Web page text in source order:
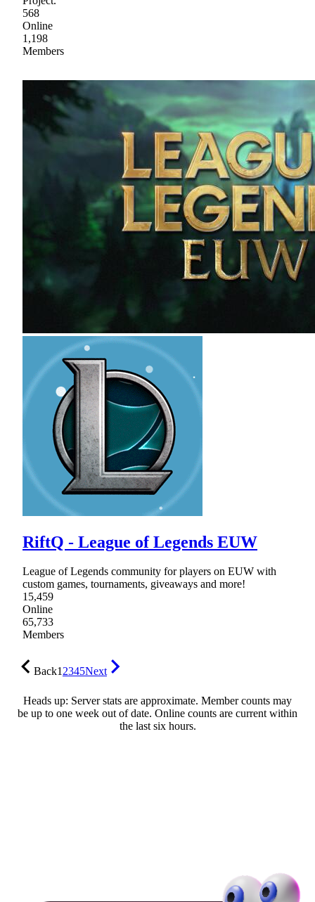
568
Online
1,198
Members
RiftQ - League of Legends EUW
League of Legends community for players on EUW with
custom games, tournaments, giveaways and more!
15,459
Online
65,733
Members
Back12345Next
Heads up: Server stats are approximate. Member counts may
be up to one week out of date. Online counts are current within
the last six hours.